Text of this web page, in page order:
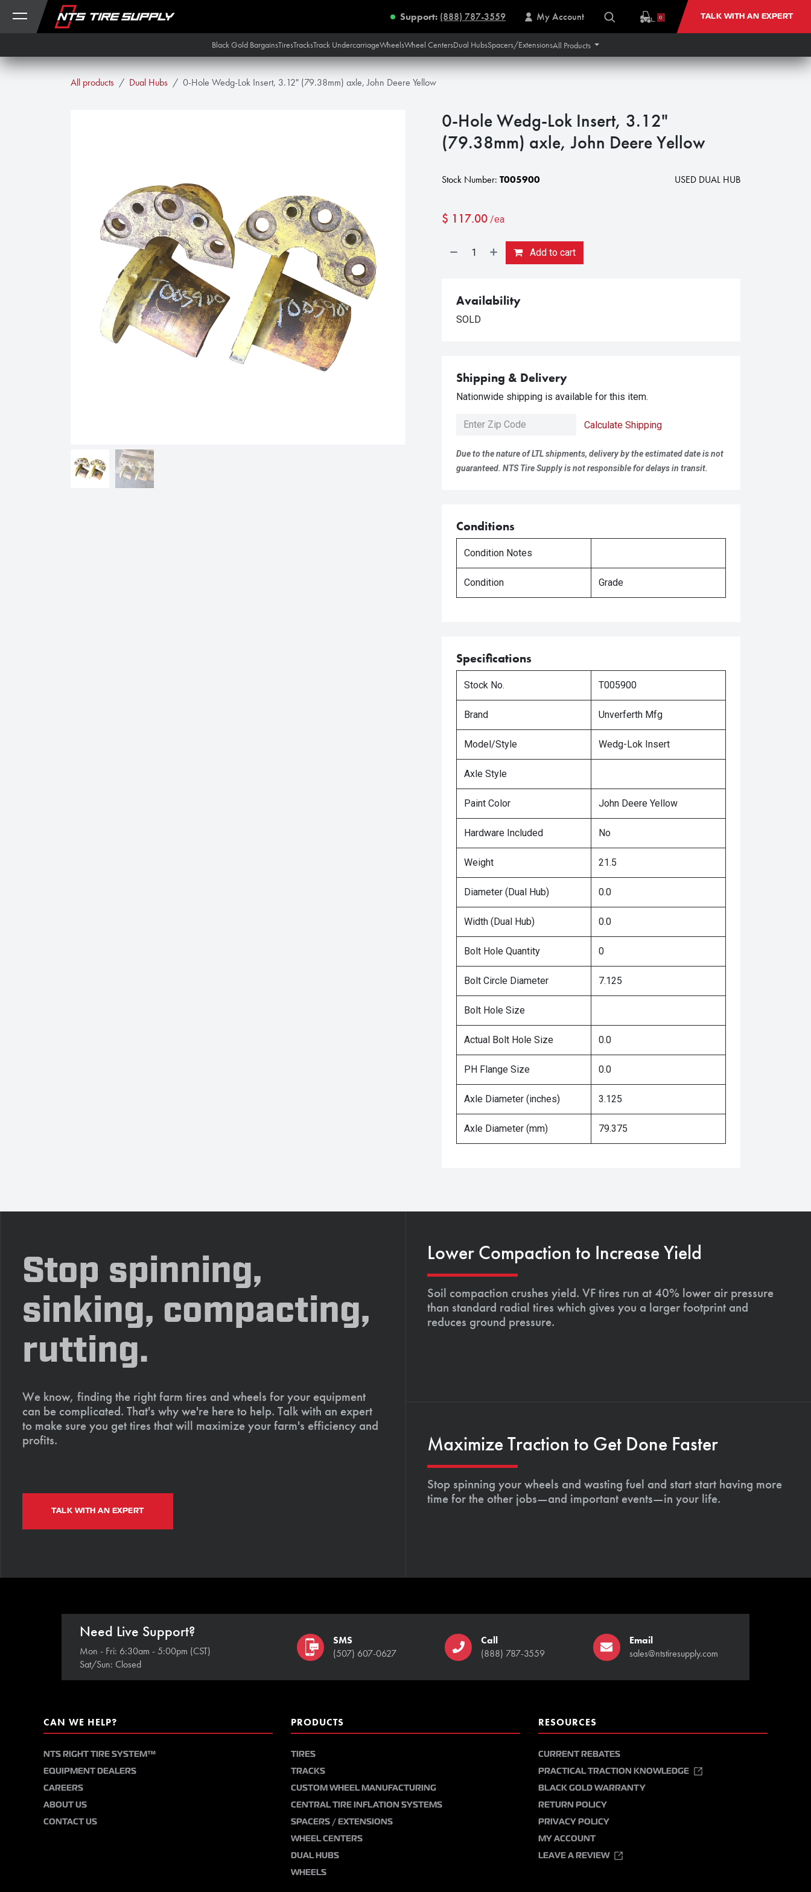
Skip to Content
Support: (888) 787-3559 My Account 0 TALK WITH AN EXPERT
Black Gold BargainsTiresTracksTrack UndercarriageWheelsWheel CentersDual HubsSpacers/ExtensionsAll Products
All products Dual Hubs 0-Hole Wedg-Lok Insert, 3.12" (79.38mm) axle, John Deere Yellow
0-Hole Wedg-Lok Insert, 3.12"
(79.38mm) axle, John Deere Yellow
Stock Number: T005900 USED DUAL HUB
$ 117.00 /ea
Add to cart
Availability
SOLD
Shipping & Delivery
Nationwide shipping is available for this item.
Calculate Shipping
Due to the nature of LTL shipments, delivery by the estimated date is not
guaranteed. NTS Tire Supply is not responsible for delays in transit.
Conditions
Condition Notes
Condition Grade
Specifications
Stock No. T005900
Brand Unverferth Mfg
Model/Style Wedg-Lok Insert
Axle Style
Paint Color John Deere Yellow
Hardware Included No
Weight 21.5
Diameter (Dual Hub) 0.0
Width (Dual Hub) 0.0
Bolt Hole Quantity 0
Bolt Circle Diameter 7.125
Bolt Hole Size
Actual Bolt Hole Size 0.0
PH Flange Size 0.0
Axle Diameter (inches) 3.125
Axle Diameter (mm) 79.375
Stop spinning,
sinking, compacting,
rutting.
We know, finding the right farm tires and wheels for your equipment
can be complicated. That's why we're here to help. Talk with an expert
to make sure you get tires that will maximize your farm's efficiency and
profits.
TALK WITH AN EXPERT
Lower Compaction to Increase Yield
Soil compaction crushes yield. VF tires run at 40% lower air pressure
than standard radial tires which gives you a larger footprint and
reduces ground pressure.
Maximize Traction to Get Done Faster
Stop spinning your wheels and wasting fuel and start start having more
time for the other jobs—and important events—in your life.
Need Live Support?
Mon - Fri: 6:30am - 5:00pm (CST)
Sat/Sun: Closed
SMS
(507) 607-0627
Call
(888) 787-3559
Email
sales@ntstiresupply.com
CAN WE HELP?
NTS RIGHT TIRE SYSTEM™
EQUIPMENT DEALERS
CAREERS
ABOUT US
CONTACT US
PRODUCTS
TIRES
TRACKS
CUSTOM WHEEL MANUFACTURING
CENTRAL TIRE INFLATION SYSTEMS
SPACERS / EXTENSIONS
WHEEL CENTERS
DUAL HUBS
WHEELS
RESOURCES
CURRENT REBATES
PRACTICAL TRACTION KNOWLEDGE
BLACK GOLD WARRANTY
RETURN POLICY
PRIVACY POLICY
MY ACCOUNT
LEAVE A REVIEW